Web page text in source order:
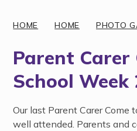
HOME HOME PHOTO
Parent Carer
School Week
Our last Parent Carer Come
well attended. Parents and